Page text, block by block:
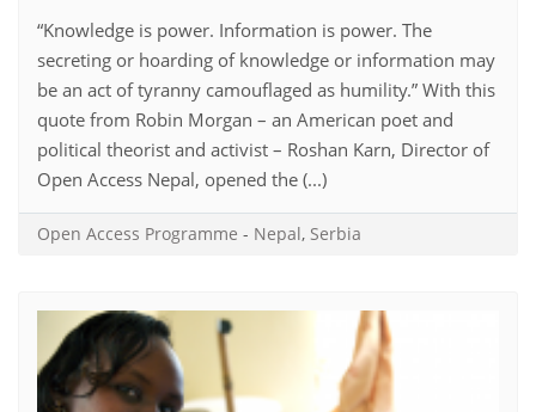
​“Knowledge is power. Information is power. The
secreting or hoarding of knowledge or information may
be an act of tyranny camouflaged as humility.” With this
quote from Robin Morgan – an American poet and
political theorist and activist – Roshan Karn, Director of
Open Access Nepal, opened the (...)
Open Access Programme - Nepal, Serbia